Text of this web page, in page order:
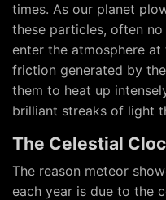
times. As our planet
these particles, often
enter the atmosphere at
friction generated by
them to heat up
brilliant streaks of light
The Celestial
The reason meteor
each year is due to the